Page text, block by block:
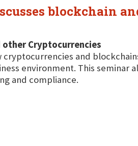
blockchain
other Cryptocurrencies
and
environment. This seminar
and compliance.